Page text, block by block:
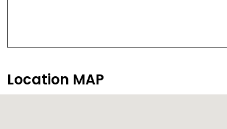
Location MAP